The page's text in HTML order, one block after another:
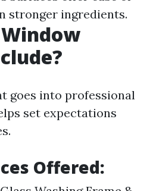
stronger ingredients.
goes into professional
set expectations
Offered: